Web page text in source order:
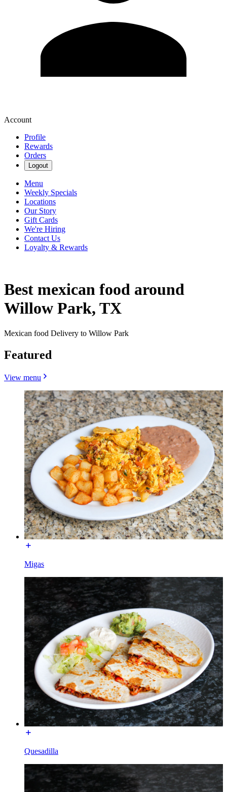
Account
Profile
Rewards
Orders
Logout
Menu
Weekly Specials
Locations
Our Story
Gift Cards
We're Hiring
Contact Us
Loyalty & Rewards
Best mexican food around
Willow Park, TX
Mexican food Delivery to Willow Park
Featured
View menu
Migas
Quesadilla